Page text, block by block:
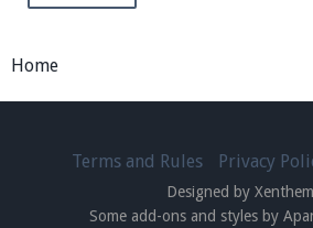
out of game!
Pearlmc Discord Server
Home
Terms and Rules Privacy
Designed by
Some add-ons and styles by